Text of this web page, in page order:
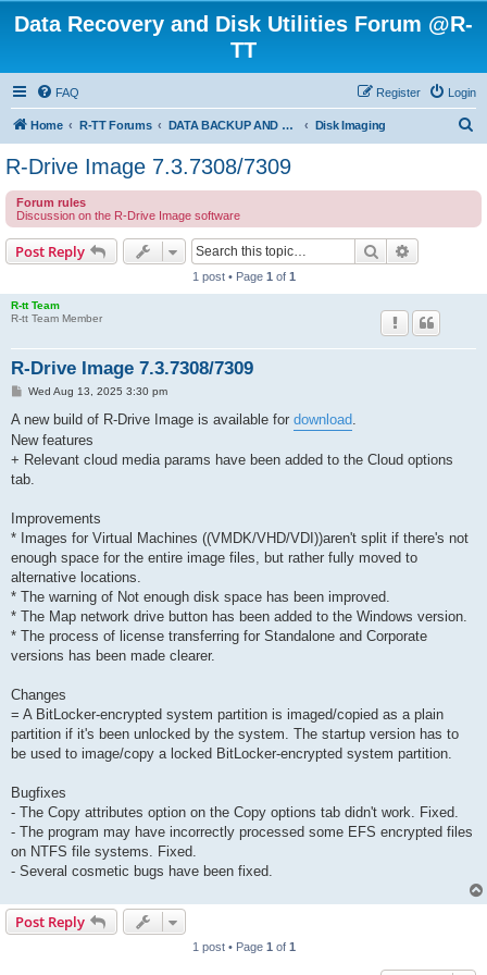
Data Recovery and Disk Utilities Forum @R-
TT
FAQ Login
Register
Home R-TT Forums DATA BACKUP AND SYSTEM RESTORE FORUM Disk Imaging
c
R-Drive Image 7.3.7308/7309
Forum rules
Discussion on the R-Drive Image software
Post Reply Search
1 post • Page 1 of 1
R-tt Team
R-tt Team Member
R-Drive Image 7.3.7308/7309
P
s
Wed Aug 13, 2025 3:30 pm
A new build of R-Drive Image is available for download.
New features
+ Relevant cloud media params have been added to the Cloud options
tab.
Improvements
* Images for Virtual Machines ((VMDK/VHD/VDI))aren't split if there's not
enough space for the entire image files, but rather fully moved to
alternative locations.
* The warning of Not enough disk space has been improved.
* The Map network drive button has been added to the Windows version.
* The process of license transferring for Standalone and Corporate
versions has been made clearer.
Changes
= A BitLocker-encrypted system partition is imaged/copied as a plain
partition if it's been unlocked by the system. The startup version has to
be used to image/copy a locked BitLocker-encrypted system partition.
Bugfixes
- The Copy attributes option on the Copy options tab didn't work. Fixed.
- The program may have incorrectly processed some EFS encrypted files
on NTFS file systems. Fixed.
- Several cosmetic bugs have been fixed.
Post Reply
1 post • Page 1 of 1